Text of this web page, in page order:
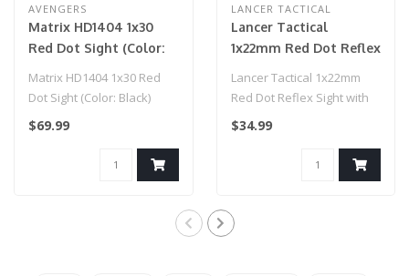
AVENGERS
Matrix HD1404 1x30
Red Dot Sight (Color:
Matrix HD1404 1x30 Red
Dot Sight (Color: Black)
$69.99
LANCER TACTICAL
Lancer Tactical
1x22mm Red Dot Reflex
Co-witness Mount w/ 2
Lancer Tactical 1x22mm
Red Dot Reflex Sight with
Lower 1/3 Co-witness
$34.99